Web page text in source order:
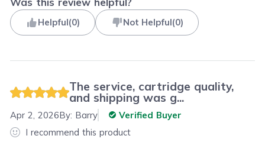
Helpful(0) Not Helpful(0)
The service, cartridge quality,
and shipping was g...
Apr 2, 2026By: Barry
Verified Buyer
I recommend this product